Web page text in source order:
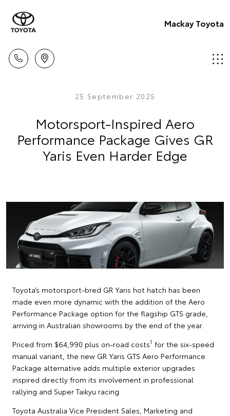
Mackay Toyota
25 September 2025
Motorsport-Inspired Aero
Performance Package Gives GR
Yaris Even Harder Edge
Toyota’s motorsport-bred GR Yaris hot hatch has been
made even more dynamic with the addition of the Aero
Performance Package option for the flagship GTS grade,
arriving in Australian showrooms by the end of the year.
Priced from $64,990 plus on-road costs1 for the six-speed
manual variant, the new GR Yaris GTS Aero Performance
Package alternative adds multiple exterior upgrades
inspired directly from its involvement in professional
rallying and Super Taikyu racing.
Toyota Australia Vice President Sales, Marketing and